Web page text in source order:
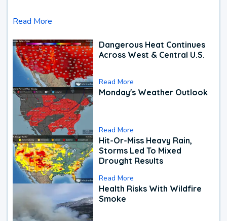
Read More
Dangerous Heat Continues
Across West & Central U.S.
Read More
Monday's Weather Outlook
Read More
Hit-Or-Miss Heavy Rain,
Storms Led To Mixed
Drought Results
Read More
Health Risks With Wildfire
Smoke